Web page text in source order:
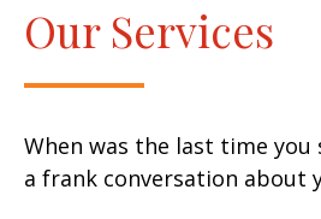
Our Services
When was the last time you
a frank conversation about